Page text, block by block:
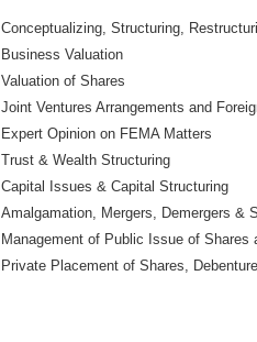
Conceptualizing, Structuring,
Business Valuation
Valuation of Shares
Joint Ventures Arrangements and
Expert Opinion on FEMA Matters
Trust & Wealth Structuring
Capital Issues & Capital Structuring
Amalgamation, Mergers, Demergers &
Management of Public Issue of Shares
Private Placement of Shares,